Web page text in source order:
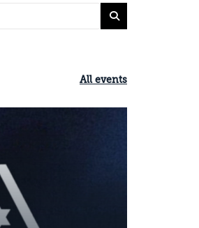
All events